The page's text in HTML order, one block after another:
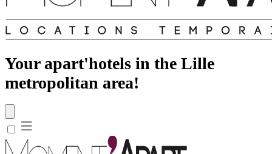
Your apart'hotels in the Lille
metropolitan area!